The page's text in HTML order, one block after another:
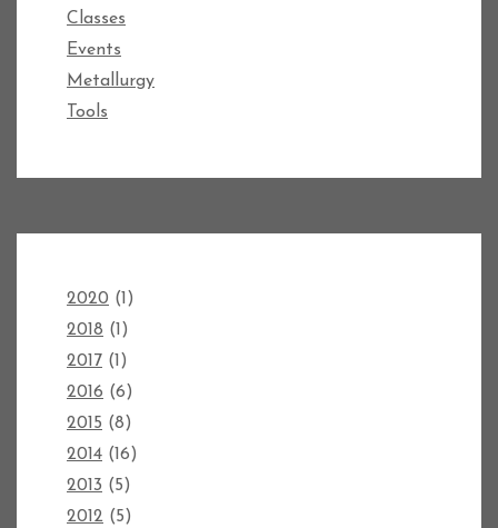
Classes
Events
Metallurgy
Tools
2020 (1)
2018 (1)
2017 (1)
2016 (6)
2015 (8)
2014 (16)
2013 (5)
2012 (5)